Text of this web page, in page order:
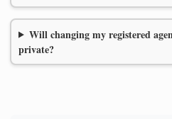
Will changing my registered
private?